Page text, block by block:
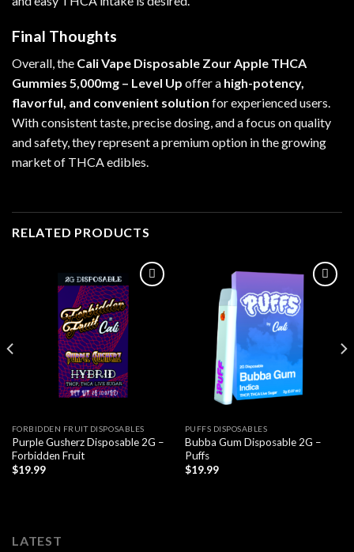
Final Thoughts
Overall, the Cali Vape Disposable Zour Apple THCA
Gummies 5,000mg – Level Up offer a high-potency,
flavorful, and convenient solution for experienced users.
With consistent taste, precise dosing, and a focus on quality
and safety, they represent a premium option in the growing
market of THCA edibles.
RELATED PRODUCTS
Add to wishlist
FORBIDDEN FRUIT DISPOSABLES
Purple Gusherz Disposable 2G –
Forbidden Fruit
$19.99
Add to wishlist
PUFFS DISPOSABLES
Bubba Gum Disposable 2G –
Puffs
$19.99
LATEST